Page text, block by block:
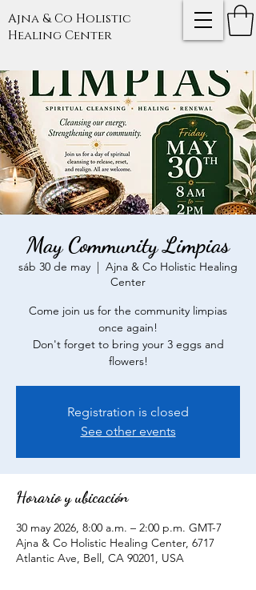
Ajna & Co Holistic
Healing Center
May Community Limpias
sáb 30 de may
  |
Ajna & Co Holistic Healing
Center
Come join us for the community limpias
once again!
Don't forget to bring your 3 eggs and
flowers!
Registration is closed
See other events
Horario y ubicación
30 may 2026, 8:00 a.m. – 2:00 p.m. GMT-7
Ajna & Co Holistic Healing Center, 6717
Atlantic Ave, Bell, CA 90201, USA